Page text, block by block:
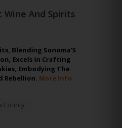
Wine And Spirits
Blending Sonoma'S
Excels In Crafting
Embodying The
Rebellion. More Info
County